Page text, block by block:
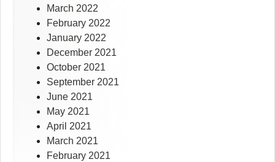
March 2022
February 2022
January 2022
December 2021
October 2021
September 2021
June 2021
May 2021
April 2021
March 2021
February 2021